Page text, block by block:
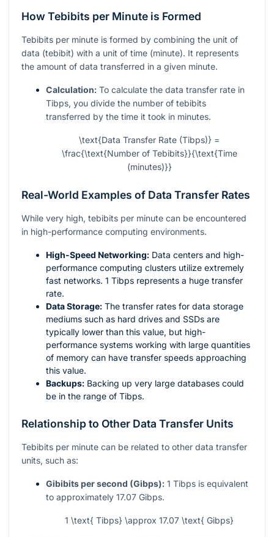
How Tebibits per Minute is Formed
Tebibits per minute is formed by combining the unit of
data (tebibit) with a unit of time (minute). It represents
the amount of data transferred in a given minute.
Calculation: To calculate the data transfer rate in
Tibps, you divide the number of tebibits
transferred by the time it took in minutes.
\text{Data Transfer Rate (Tibps)} =
\frac{\text{Number of Tebibits}}{\text{Time
(minutes)}}
Real-World Examples of Data Transfer Rates
While very high, tebibits per minute can be encountered
in high-performance computing environments.
High-Speed Networking: Data centers and high-
performance computing clusters utilize extremely
fast networks. 1 Tibps represents a huge transfer
rate.
Data Storage: The transfer rates for data storage
mediums such as hard drives and SSDs are
typically lower than this value, but high-
performance systems working with large quantities
of memory can have transfer speeds approaching
this value.
Backups: Backing up very large databases could
be in the range of Tibps.
Relationship to Other Data Transfer Units
Tebibits per minute can be related to other data transfer
units, such as:
Gibibits per second (Gibps): 1 Tibps is equivalent
to approximately 17.07 Gibps.
1 \text{ Tibps} \approx 17.07 \text{ Gibps}